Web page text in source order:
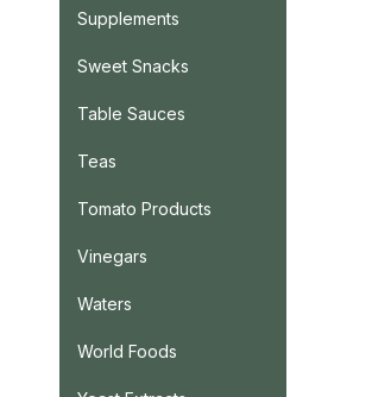
Supplements
Sweet Snacks
Table Sauces
Teas
Tomato Products
Vinegars
Waters
World Foods